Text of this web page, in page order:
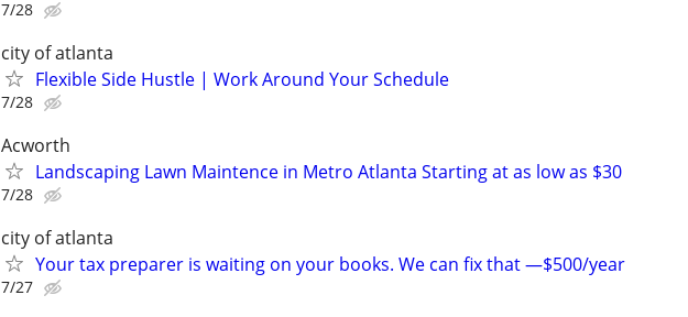
7/28
city of atlanta
Flexible Side Hustle | Work Around Your Schedule
7/28
Acworth
Landscaping Lawn Maintence in Metro Atlanta Starting at as low as $30
7/28
city of atlanta
Your tax preparer is waiting on your books. We can fix that —$500/year
7/27